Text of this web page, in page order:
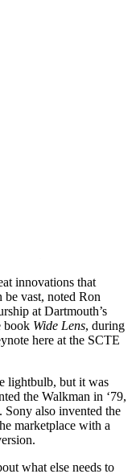
innovations that
be vast, noted Ron
at Dartmouth’s
book Wide Lens, during
here at the SCTE
lightbulb, but it was
the Walkman in ‘79,
also invented the
marketplace with a
what else needs to